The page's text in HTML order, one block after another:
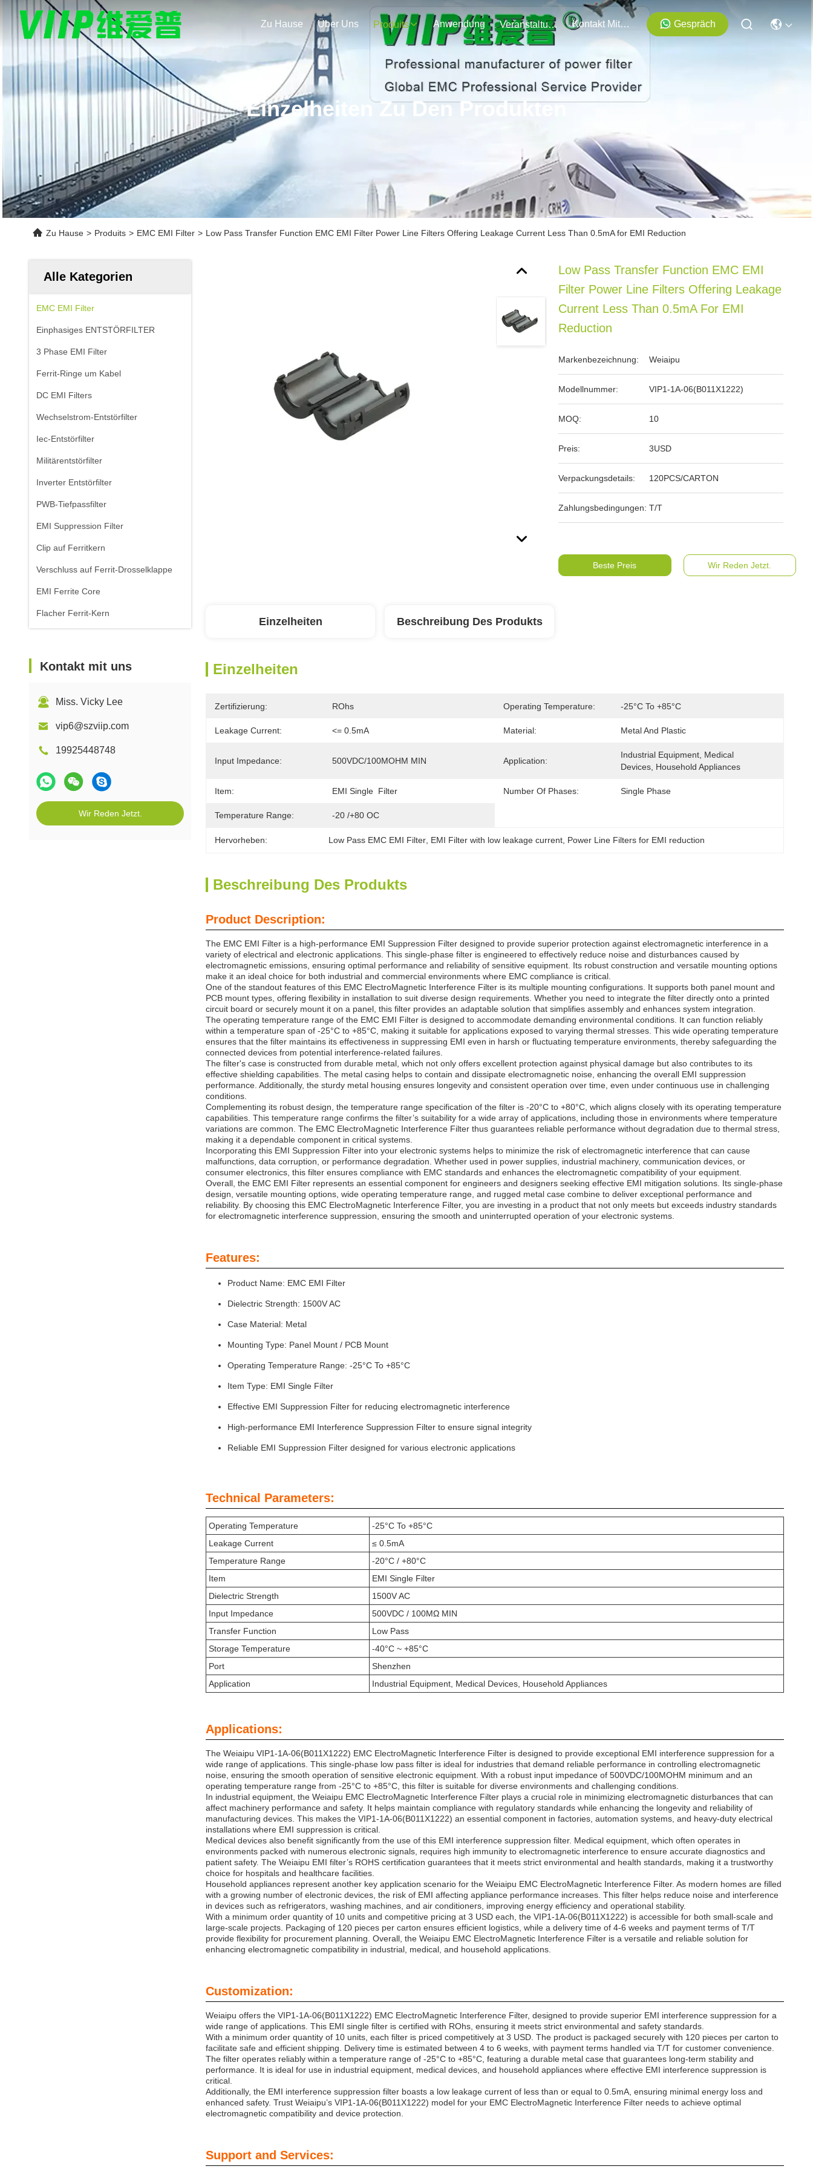
Zu Hause Über Uns Produits Anwendung Veranstaltungen Kontakt Mit Uns Gespräch
Einzelheiten Zu Den Produkten
Zu Hause > Produits > EMC EMI Filter > Low Pass Transfer Function EMC EMI Filter Power Line Filters Offering Leakage Current Less Than 0.5mA for EMI Reduction
Alle Kategorien
EMC EMI Filter
Einphasiges ENTSTÖRFILTER
3 Phase EMI Filter
Ferrit-Ringe um Kabel
DC EMI Filters
Wechselstrom-Entstörfilter
Iec-Entstörfilter
Militärentstörfilter
Inverter Entstörfilter
PWB-Tiefpassfilter
EMI Suppression Filter
Clip auf Ferritkern
Verschluss auf Ferrit-Drosselklappe
EMI Ferrite Core
Flacher Ferrit-Kern
Kontakt mit uns
Miss. Vicky Lee
vip6@szviip.com
19925448748
Wir Reden Jetzt.
Low Pass Transfer Function EMC EMI
Filter Power Line Filters Offering Leakage
Current Less Than 0.5mA For EMI
Reduction
Markenbezeichnung: Weiaipu
Modellnummer: VIP1-1A-06(B011X1222)
MOQ: 10
Preis: 3USD
Verpackungsdetails: 120PCS/CARTON
Zahlungsbedingungen: T/T
Beste Preis Wir Reden Jetzt.
Einzelheiten Beschreibung Des Produkts
Einzelheiten
Zertifizierung: ROhs Operating Temperature: -25°C To +85°C
Leakage Current: <= 0.5mA Material: Metal And Plastic
Input Impedance: 500VDC/100MOHM MIN Application:
Industrial Equipment, Medical
Devices, Household Appliances
Item: EMI Single  Filter Number Of Phases: Single Phase
Temperature Range: -20 /+80 OC
Hervorheben: Low Pass EMC EMI Filter EMI Filter with low leakage current Power Line Filters for EMI reduction
Beschreibung Des Produkts
Product Description:
The EMC EMI Filter is a high-performance EMI Suppression Filter designed to provide superior protection against electromagnetic interference in a
variety of electrical and electronic applications. This single-phase filter is engineered to effectively reduce noise and disturbances caused by
electromagnetic emissions, ensuring optimal performance and reliability of sensitive equipment. Its robust construction and versatile mounting options
make it an ideal choice for both industrial and commercial environments where EMC compliance is critical.
One of the standout features of this EMC ElectroMagnetic Interference Filter is its multiple mounting configurations. It supports both panel mount and
PCB mount types, offering flexibility in installation to suit diverse design requirements. Whether you need to integrate the filter directly onto a printed
circuit board or securely mount it on a panel, this filter provides an adaptable solution that simplifies assembly and enhances system integration.
The operating temperature range of the EMC EMI Filter is designed to accommodate demanding environmental conditions. It can function reliably
within a temperature span of -25°C to +85°C, making it suitable for applications exposed to varying thermal stresses. This wide operating temperature
ensures that the filter maintains its effectiveness in suppressing EMI even in harsh or fluctuating temperature environments, thereby safeguarding the
connected devices from potential interference-related failures.
The filter's case is constructed from durable metal, which not only offers excellent protection against physical damage but also contributes to its
effective shielding capabilities. The metal casing helps to contain and dissipate electromagnetic noise, enhancing the overall EMI suppression
performance. Additionally, the sturdy metal housing ensures longevity and consistent operation over time, even under continuous use in challenging
conditions.
Complementing its robust design, the temperature range specification of the filter is -20°C to +80°C, which aligns closely with its operating temperature
capabilities. This temperature range confirms the filter’s suitability for a wide array of applications, including those in environments where temperature
variations are common. The EMC ElectroMagnetic Interference Filter thus guarantees reliable performance without degradation due to thermal stress,
making it a dependable component in critical systems.
Incorporating this EMI Suppression Filter into your electronic systems helps to minimize the risk of electromagnetic interference that can cause
malfunctions, data corruption, or performance degradation. Whether used in power supplies, industrial machinery, communication devices, or
consumer electronics, this filter ensures compliance with EMC standards and enhances the electromagnetic compatibility of your equipment.
Overall, the EMC EMI Filter represents an essential component for engineers and designers seeking effective EMI mitigation solutions. Its single-phase
design, versatile mounting options, wide operating temperature range, and rugged metal case combine to deliver exceptional performance and
reliability. By choosing this EMC ElectroMagnetic Interference Filter, you are investing in a product that not only meets but exceeds industry standards
for electromagnetic interference suppression, ensuring the smooth and uninterrupted operation of your electronic systems.
Features:
Product Name: EMC EMI Filter
Dielectric Strength: 1500V AC
Case Material: Metal
Mounting Type: Panel Mount / PCB Mount
Operating Temperature Range: -25°C To +85°C
Item Type: EMI Single Filter
Effective EMI Suppression Filter for reducing electromagnetic interference
High-performance EMI Interference Suppression Filter to ensure signal integrity
Reliable EMI Suppression Filter designed for various electronic applications
Technical Parameters:
Operating Temperature
-25°C To +85°C
Leakage Current
≤ 0.5mA
Temperature Range
-20°C / +80°C
Item
EMI Single Filter
Dielectric Strength
1500V AC
Input Impedance
500VDC / 100MΩ MIN
Transfer Function
Low Pass
Storage Temperature
-40°C ~ +85°C
Port
Shenzhen
Application
Industrial Equipment, Medical Devices, Household Appliances
Applications:
The Weiaipu VIP1-1A-06(B011X1222) EMC ElectroMagnetic Interference Filter is designed to provide exceptional EMI interference suppression for a
wide range of applications. This single-phase low pass filter is ideal for industries that demand reliable performance in controlling electromagnetic
noise, ensuring the smooth operation of sensitive electronic equipment. With a robust input impedance of 500VDC/100MOHM minimum and an
operating temperature range from -25°C to +85°C, this filter is suitable for diverse environments and challenging conditions.
In industrial equipment, the Weiaipu EMC ElectroMagnetic Interference Filter plays a crucial role in minimizing electromagnetic disturbances that can
affect machinery performance and safety. It helps maintain compliance with regulatory standards while enhancing the longevity and reliability of
manufacturing devices. This makes the VIP1-1A-06(B011X1222) an essential component in factories, automation systems, and heavy-duty electrical
installations where EMI suppression is critical.
Medical devices also benefit significantly from the use of this EMI interference suppression filter. Medical equipment, which often operates in
environments packed with numerous electronic signals, requires high immunity to electromagnetic interference to ensure accurate diagnostics and
patient safety. The Weiaipu EMI filter’s ROHS certification guarantees that it meets strict environmental and health standards, making it a trustworthy
choice for hospitals and healthcare facilities.
Household appliances represent another key application scenario for the Weiaipu EMC ElectroMagnetic Interference Filter. As modern homes are filled
with a growing number of electronic devices, the risk of EMI affecting appliance performance increases. This filter helps reduce noise and interference
in devices such as refrigerators, washing machines, and air conditioners, improving energy efficiency and operational stability.
With a minimum order quantity of 10 units and competitive pricing at 3 USD each, the VIP1-1A-06(B011X1222) is accessible for both small-scale and
large-scale projects. Packaging of 120 pieces per carton ensures efficient logistics, while a delivery time of 4-6 weeks and payment terms of T/T
provide flexibility for procurement planning. Overall, the Weiaipu EMC ElectroMagnetic Interference Filter is a versatile and reliable solution for
enhancing electromagnetic compatibility in industrial, medical, and household applications.
Customization:
Weiaipu offers the VIP1-1A-06(B011X1222) EMC ElectroMagnetic Interference Filter, designed to provide superior EMI interference suppression for a
wide range of applications. This EMI single filter is certified with ROhs, ensuring it meets strict environmental and safety standards.
With a minimum order quantity of 10 units, each filter is priced competitively at 3 USD. The product is packaged securely with 120 pieces per carton to
facilitate safe and efficient shipping. Delivery time is estimated between 4 to 6 weeks, with payment terms handled via T/T for customer convenience.
The filter operates reliably within a temperature range of -25°C to +85°C, featuring a durable metal case that guarantees long-term stability and
performance. It is ideal for use in industrial equipment, medical devices, and household appliances where effective EMI interference suppression is
critical.
Additionally, the EMI interference suppression filter boasts a low leakage current of less than or equal to 0.5mA, ensuring minimal energy loss and
enhanced safety. Trust Weiaipu’s VIP1-1A-06(B011X1222) model for your EMC ElectroMagnetic Interference Filter needs to achieve optimal
electromagnetic compatibility and device protection.
Support and Services: